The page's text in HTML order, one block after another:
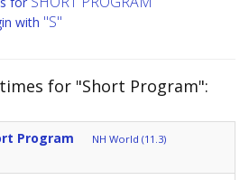
with "S"
for "Short Program":
Program NH World (11.3)